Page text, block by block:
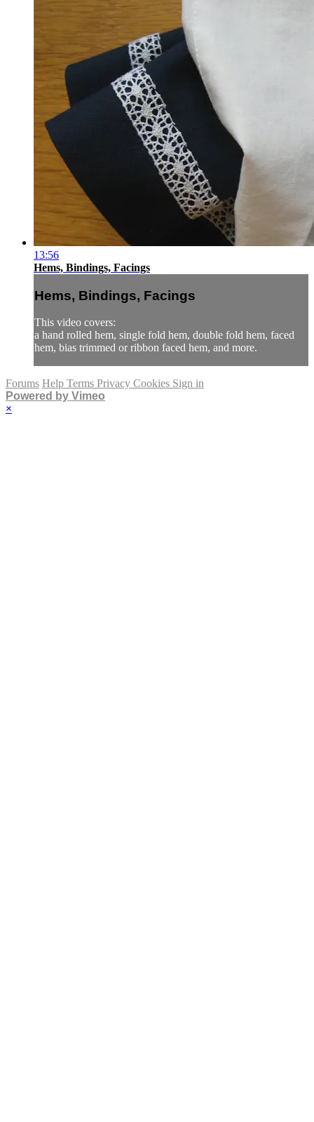
13:56
Hems, Bindings, Facings
Hems, Bindings, Facings
This video covers:
a hand rolled hem, single fold hem, double fold hem, faced
hem, bias trimmed or ribbon faced hem, and more.
Forums Help Terms Privacy Cookies Sign in
Powered by Vimeo
×